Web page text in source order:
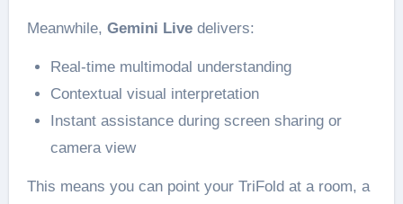
Meanwhile, Gemini Livedelivers:
Real-time multimodal understanding
Contextual visual interpretation
Instant assistance during screen sharing or
camera view
This means you can point your TriFold at a room, a